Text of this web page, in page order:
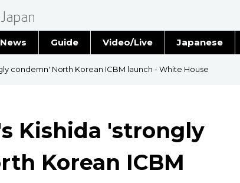
News
Stories
Guide Video/Live Japanese
condemn' North Korean ICBM launch - White House
Kishida 'strongly
Korean ICBM